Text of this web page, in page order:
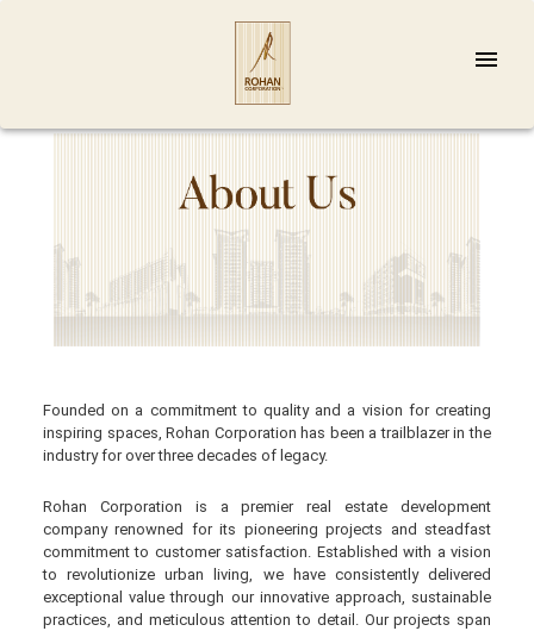
Founded on a commitment to quality and a vision for creating
inspiring spaces, Rohan Corporation has been a trailblazer in the
industry for over three decades of legacy.
Rohan Corporation is a premier real estate development
company renowned for its pioneering projects and steadfast
commitment to customer satisfaction. Established with a vision
to revolutionize urban living, we have consistently delivered
exceptional value through our innovative approach, sustainable
practices, and meticulous attention to detail. Our projects span